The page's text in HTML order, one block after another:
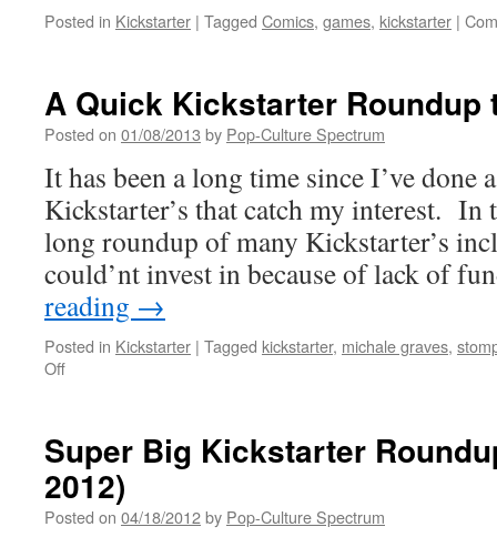
Posted in Kickstarter | Tagged Comics, games, kickstarter |
A Quick Kickstarter Roundup
Posted on 01/08/2013 by Pop-Culture Spectrum
It has been a long time since I’ve done
Kickstarter’s that catch my interest. In
long roundup of many Kickstarter’s
could’nt invest in because of lack of
reading →
Posted in Kickstarter | Tagged kickstarter, michale graves,
Offon
Roundup
to
start
2013
Super Big Kickstarter
2012)
Posted on 04/18/2012by Pop-Culture Spectrum